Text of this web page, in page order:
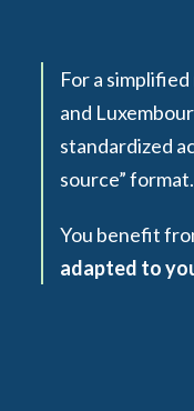
For a
and
standardized
source” format.
You benefit
adapted to